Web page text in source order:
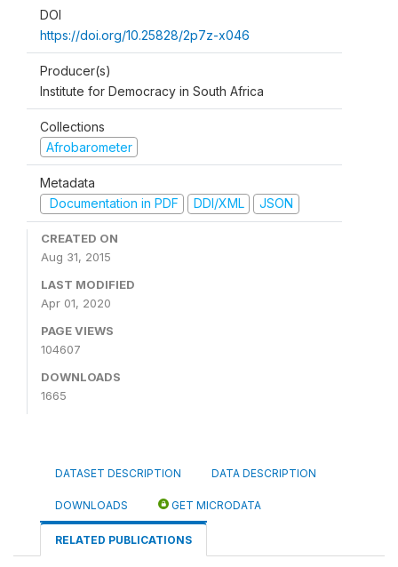
DOI
https://doi.org/10.25828/2p7z-x046
Producer(s)
Institute for Democracy in South Africa
Collections
Afrobarometer
Metadata
Documentation in PDF
DDI/XML JSON
CREATED ON
Aug 31, 2015
LAST MODIFIED
Apr 01, 2020
PAGE VIEWS
104607
DOWNLOADS
1665
DATASET DESCRIPTION DATA DESCRIPTION
DOWNLOADS GET MICRODATA
RELATED PUBLICATIONS